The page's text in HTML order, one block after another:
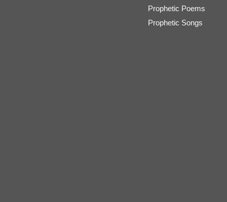
Prophetic Poems
Prophetic Songs